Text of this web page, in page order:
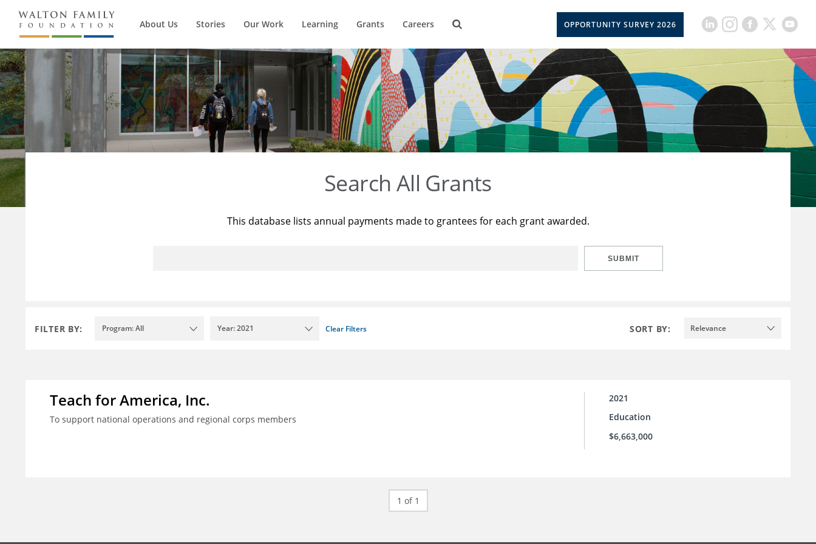
About Us Stories Our Work Learning Grants Careers OPPORTUNITY SURVEY 2026
Search All Grants
This database lists annual payments made to grantees for each grant awarded.
SUBMIT
FILTER BY: Program: All Year: 2021 Clear Filters SORT BY: Relevance
Teach for America, Inc.
To support national operations and regional corps members
2021
Education
$6,663,000
1 of 1